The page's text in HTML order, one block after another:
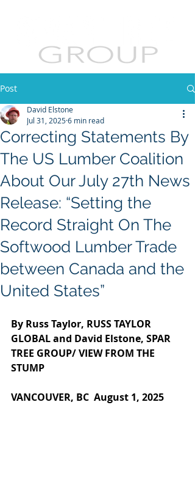
Post
Correcting Statements By
The US Lumber Coalition
About Our July 27th News
Release: “Setting the
Record Straight On The
Softwood Lumber Trade
between Canada and the
United States”
David Elstone
Jul 31, 20256 min read
By Russ Taylor, RUSS TAYLOR
GLOBAL and David Elstone, SPAR
TREE GROUP/ VIEW FROM THE
STUMP
VANCOUVER, BC  August 1, 2025